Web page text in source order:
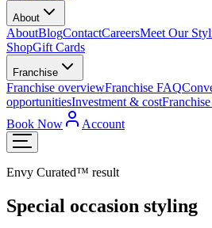
About
AboutBlogContactCareersMeet Our
ShopGift Cards
Franchise
Franchise overviewFranchise FAQ
opportunitiesInvestment & cost
Book Now
Account
Envy Curated™ result
Special occasion styling